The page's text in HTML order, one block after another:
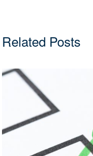
Related Posts